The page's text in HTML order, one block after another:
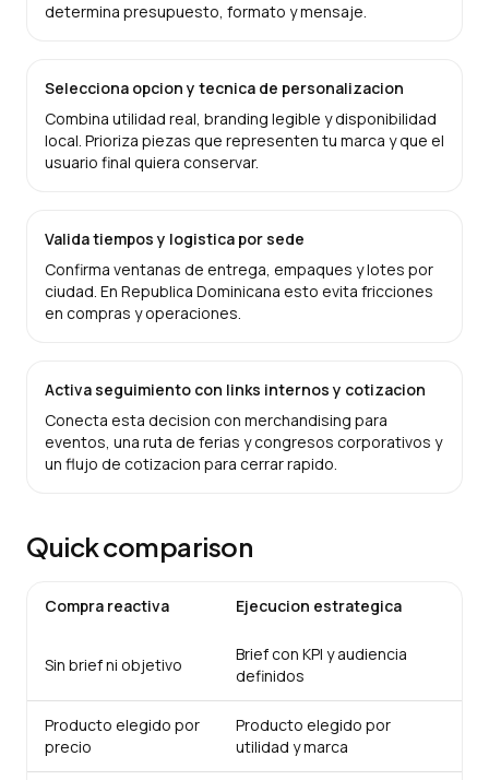
determina presupuesto, formato y mensaje.
Selecciona opcion y tecnica de personalizacion
Combina utilidad real, branding legible y disponibilidad
local. Prioriza piezas que representen tu marca y que el
usuario final quiera conservar.
Valida tiempos y logistica por sede
Confirma ventanas de entrega, empaques y lotes por
ciudad. En Republica Dominicana esto evita fricciones
en compras y operaciones.
Activa seguimiento con links internos y cotizacion
Conecta esta decision con merchandising para
eventos, una ruta de ferias y congresos corporativos y
un flujo de cotizacion para cerrar rapido.
Quick comparison
Compra reactiva Ejecucion estrategica
Sin brief ni objetivo
Brief con KPI y audiencia
definidos
Producto elegido por
precio
Producto elegido por
utilidad y marca